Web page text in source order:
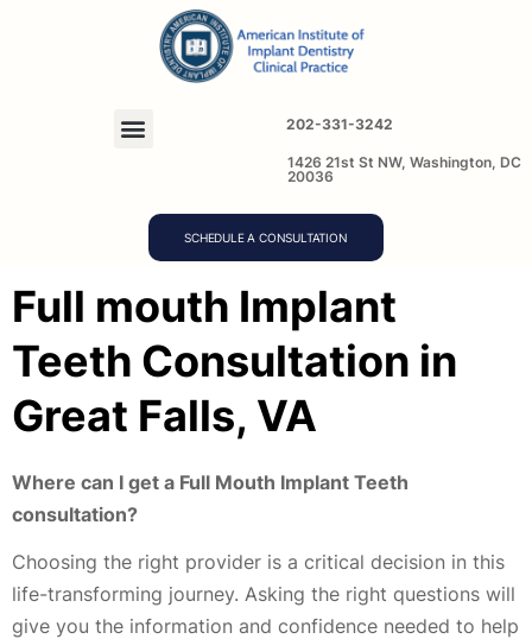
202-331-3242
1426 21st St NW, Washington, DC
20036
SCHEDULE A CONSULTATION
Full mouth Implant
Teeth Consultation in
Great Falls, VA
Where can I get a Full Mouth Implant Teeth
consultation?
Choosing the right provider is a critical decision in this
life-transforming journey. Asking the right questions will
give you the information and confidence needed to help